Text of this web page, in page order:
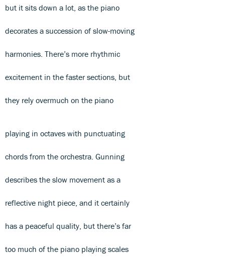
but it sits down a lot, as the piano
decorates a succession of slow-moving
harmonies. There’s more rhythmic
excitement in the faster sections, but
they rely overmuch on the piano
playing in octaves with punctuating
chords from the orchestra. Gunning
describes the slow movement as a
reflective night piece, and it certainly
has a peaceful quality, but there’s far
too much of the piano playing scales